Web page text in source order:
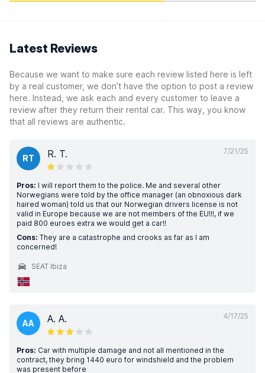
Latest Reviews
Because we want to make sure each review listed here is left
by a real customer, we don’t have the option to post a review
here. Instead, we ask each and every customer to leave a
review after they return their rental car. This way, you know
that all reviews are authentic.
7/21/25
RT R. T.
Pros: I will report them to the police. Me and several other
Norwegians were told by the office manager (an obnoxious dark
haired woman) told us that our Norwegian drivers license is not
valid in Europe because we are not members of the EU!!!, if we
paid 800 euroes extra we would get a car!!
Cons: They are a catastrophe and crooks as far as I am
concerned!
SEAT Ibiza
4/17/25
AA A. A.
Pros: Car with multiple damage and not all mentioned in the
contract, they bring 1440 euro for windshield and the problem
was present before